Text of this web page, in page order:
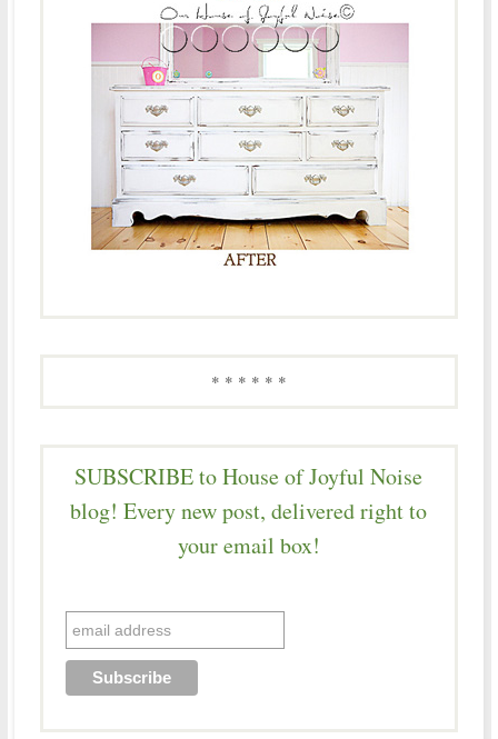
* * * * * *
SUBSCRIBE to House of Joyful Noise
blog! Every new post, delivered right to
your email box!